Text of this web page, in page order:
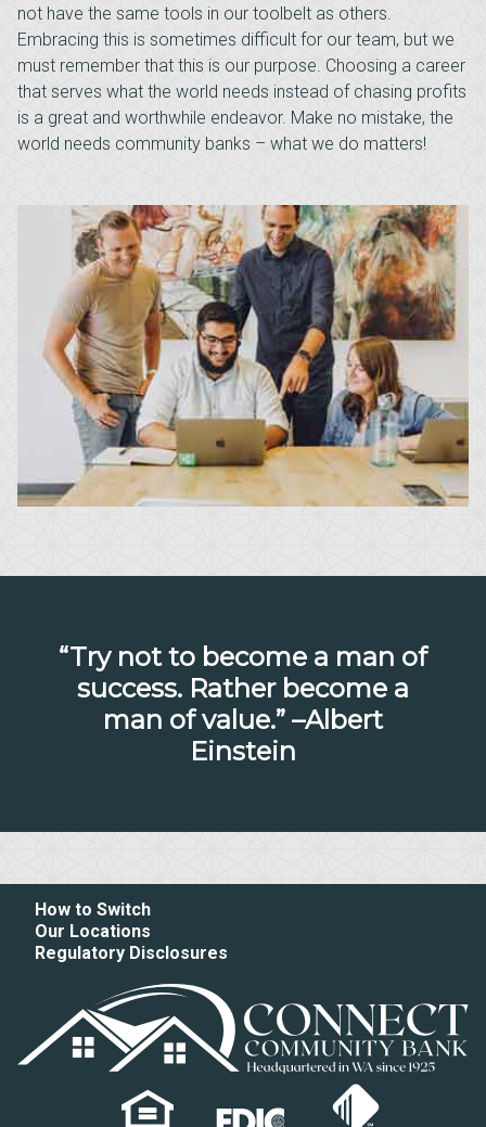
not have the same tools in our toolbelt as others.
Embracing this is sometimes difficult for our team, but we
must remember that this is our purpose. Choosing a career
that serves what the world needs instead of chasing profits
is a great and worthwhile endeavor. Make no mistake, the
world needs community banks – what we do matters!
“Try not to become a man of
success. Rather become a
man of value.” –Albert
Einstein
How to Switch
Our Locations
Regulatory Disclosures